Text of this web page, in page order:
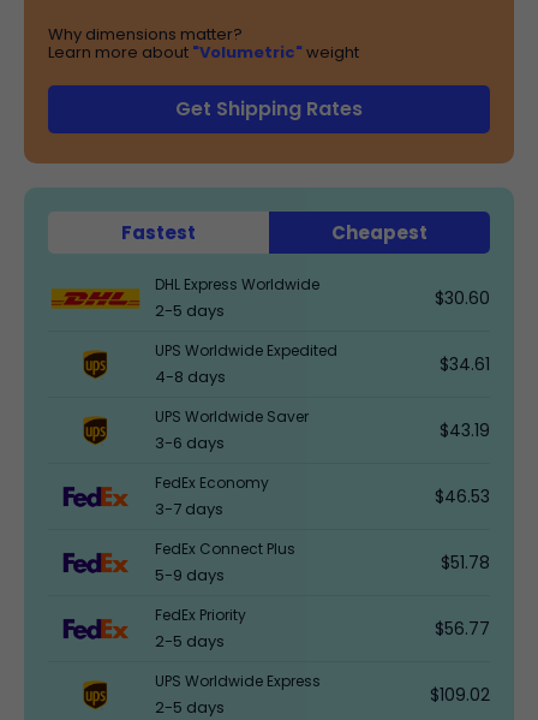
Why dimensions matter?
Learn more about "Volumetric" weight
Get Shipping Rates
Fastest Cheapest
DHL Express Worldwide
2-5 days
$30.60
UPS Worldwide Expedited
4-8 days
$34.61
UPS Worldwide Saver
3-6 days
$43.19
FedEx Economy
3-7 days
$46.53
FedEx Connect Plus
5-9 days
$51.78
FedEx Priority
2-5 days
$56.77
UPS Worldwide Express
2-5 days
$109.02